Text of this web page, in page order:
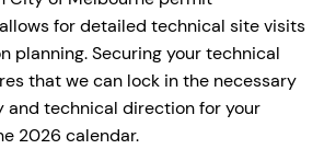
for detailed technical site visits
planning. Securing your technical
that we can lock in the necessary
and technical direction for your
2026 calendar.